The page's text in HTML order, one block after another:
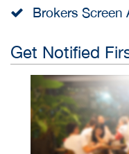
Brokers Screen
Get Notified